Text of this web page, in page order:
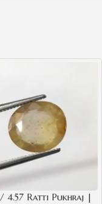
4.57 Ratti Pukhraj |